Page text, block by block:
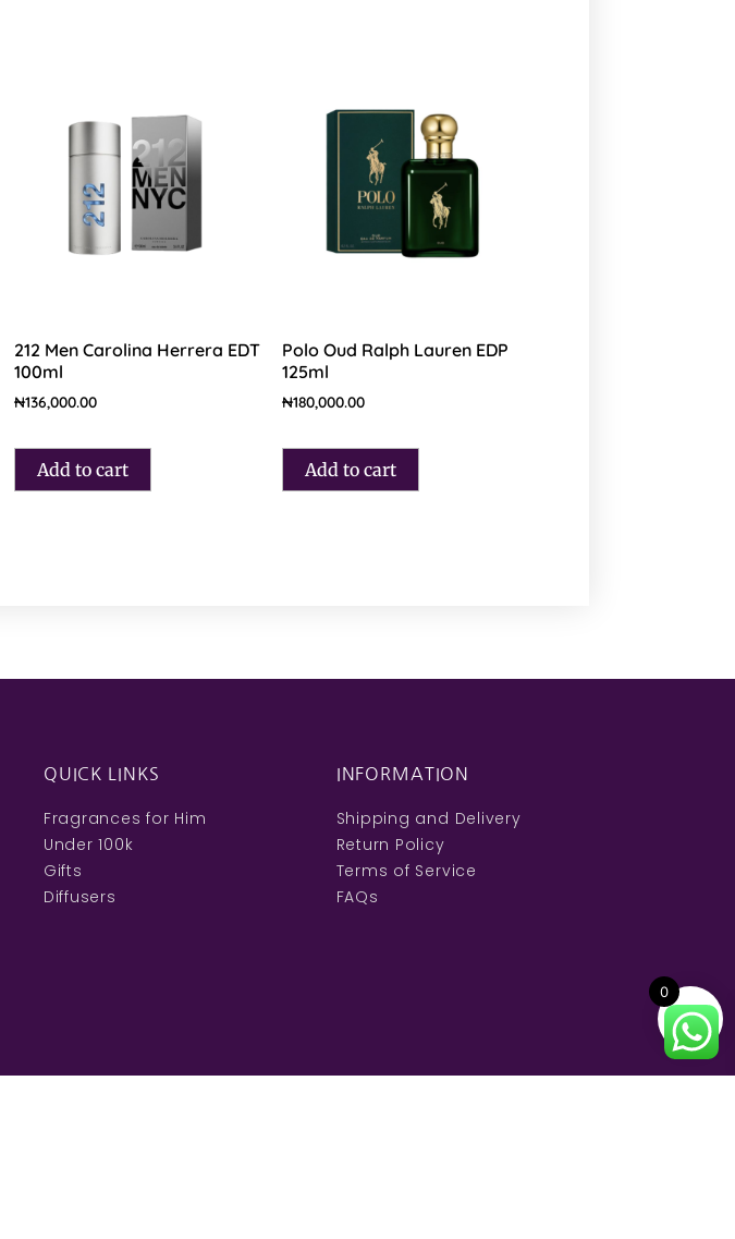
212 Men Carolina Herrera EDT
100ml
₦136,000.00
Add to cart
Polo Oud Ralph Lauren EDP
125ml
₦180,000.00
Add to cart
QUICK LINKS
Fragrances for Him
Under 100k
Gifts
Diffusers
INFORMATION
Shipping and Delivery
Return Policy
Terms of Service
FAQs
0